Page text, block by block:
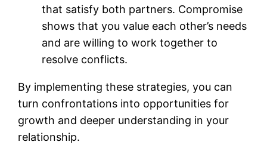
that satisfy both partners. Compromise
shows that you value each other’s needs
and are willing to work together to
resolve conflicts.
By implementing these strategies, you can
turn confrontations into opportunities for
growth and deeper understanding in your
relationship.